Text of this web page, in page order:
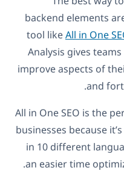
backend elements
tool likeAll in One
Analysis gives
improve aspects of
and
All in One SEO is the
businesses because
in 10 different
an easier time